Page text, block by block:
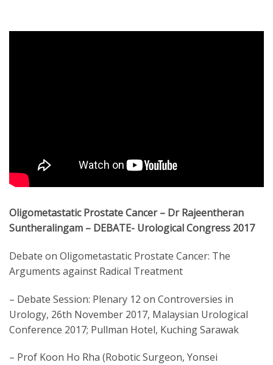
Oligometastatic Prostate Cancer – Dr Rajeentheran
Suntheralingam – DEBATE- Urological Congress 2017
Debate on Oligometastatic Prostate Cancer: The
Arguments against Radical Treatment
– Debate Session: Plenary 12 on Controversies in
Urology, 26th November 2017, Malaysian Urological
Conference 2017; Pullman Hotel, Kuching Sarawak
– Prof Koon Ho Rha (Robotic Surgeon, Yonsei